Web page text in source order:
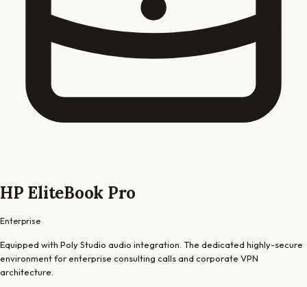
HP EliteBook Pro
Enterprise
Equipped with Poly Studio audio integration. The dedicated highly-secure
environment for enterprise consulting calls and corporate VPN
architecture.